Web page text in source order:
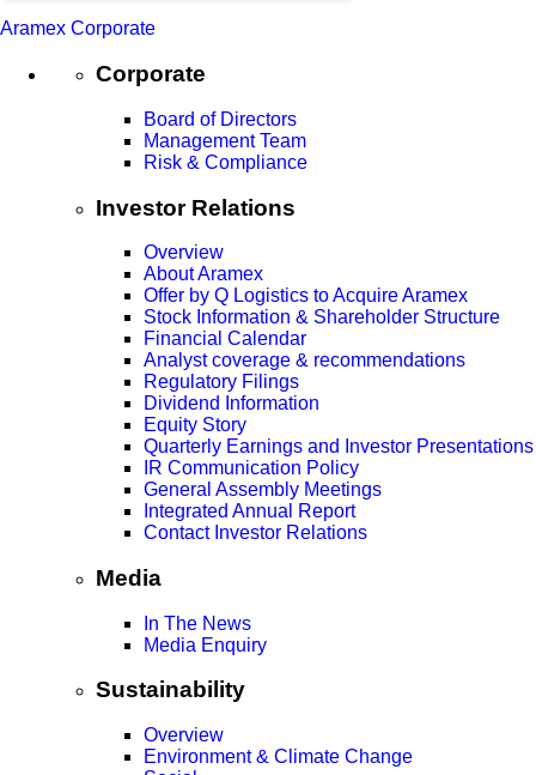
Aramex Corporate
Corporate
Board of Directors
Management Team
Risk & Compliance
Investor Relations
Overview
About Aramex
Offer by Q Logistics to Acquire Aramex
Stock Information & Shareholder Structure
Financial Calendar
Analyst coverage & recommendations
Regulatory Filings
Dividend Information
Equity Story
Quarterly Earnings and Investor Presentations
IR Communication Policy
General Assembly Meetings
Integrated Annual Report
Contact Investor Relations
Media
In The News
Media Enquiry
Sustainability
Overview
Environment & Climate Change